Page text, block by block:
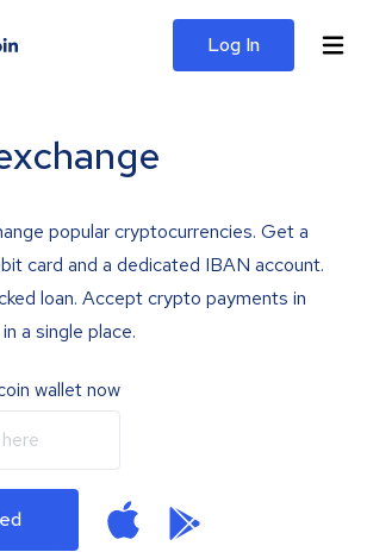
Log In
popular cryptocurrencies. Get a
card and a dedicated IBAN account.
loan. Accept crypto payments in
a single place.
wallet now